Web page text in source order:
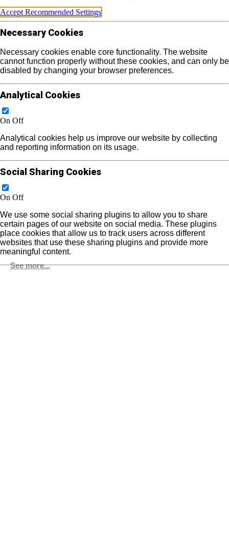
See more...
Accept Recommended Settings
Necessary Cookies
Necessary cookies enable core functionality. The website
cannot function properly without these cookies, and can only be
disabled by changing your browser preferences.
Analytical Cookies
On Off
Analytical cookies help us improve our website by collecting
and reporting information on its usage.
Social Sharing Cookies
On Off
We use some social sharing plugins to allow you to share
certain pages of our website on social media. These plugins
place cookies that allow us to track users across different
websites that use these sharing plugins and provide more
meaningful content.